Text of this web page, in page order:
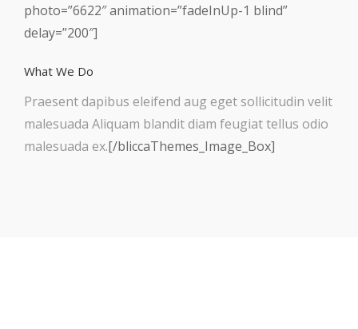
photo=”6622″ animation=”fadeInUp-1 blind”
delay=”200″]
What We Do
Praesent dapibus eleifend aug eget sollicitudin velit
malesuada Aliquam blandit diam feugiat tellus odio
malesuada ex.[/bliccaThemes_Image_Box]